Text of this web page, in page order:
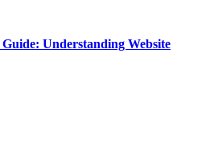
Understanding Website